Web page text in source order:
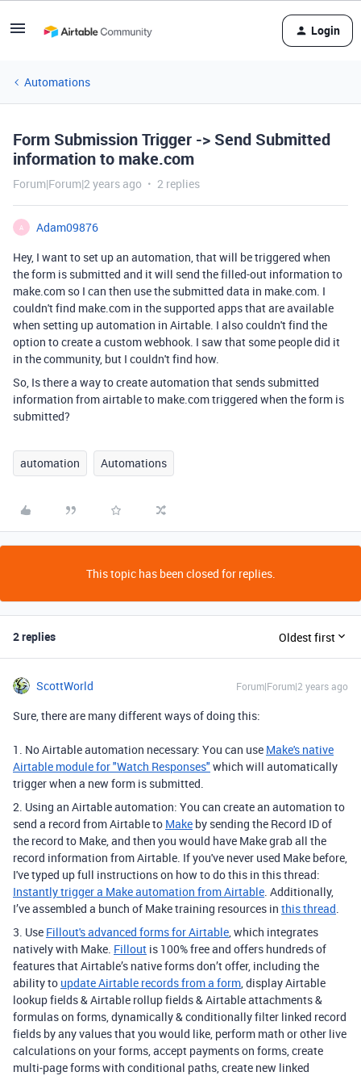
Login
Automations
Form Submission Trigger -> Send Submitted
information to make.com
Forum|Forum|2 years ago 2 replies
A
Adam09876
Hey, I want to set up an automation, that will be triggered when
the form is submitted and it will send the filled-out information to
make.com so I can then use the submitted data in make.com. I
couldn't find make.com in the supported apps that are available
when setting up automation in Airtable. I also couldn't find the
option to create a custom webhook. I saw that some people did it
in the community, but I couldn't find how.
So, Is there a way to create automation that sends submitted
information from airtable to make.com triggered when the form is
submitted?
automation Automations
This topic has been closed for replies.
2 replies Oldest first
ScottWorld Forum|Forum|2 years ago
Sure, there are many different ways of doing this:
1. No Airtable automation necessary: You can use Make's native
Airtable module for "Watch Responses" which will automatically
trigger when a new form is submitted.
2. Using an Airtable automation: You can create an automation to
send a record from Airtable to Make by sending the Record ID of
the record to Make, and then you would have Make grab all the
record information from Airtable. If you've never used Make before,
I've typed up full instructions on how to do this in this thread:
Instantly trigger a Make automation from Airtable. Additionally,
I’ve assembled a bunch of Make training resources in this thread.
3. Use Fillout's advanced forms for Airtable, which integrates
natively with Make. Fillout is 100% free and offers hundreds of
features that Airtable’s native forms don’t offer, including the
ability to update Airtable records from a form, display Airtable
lookup fields & Airtable rollup fields & Airtable attachments &
formulas on forms, dynamically & conditionally filter linked record
fields by any values that you would like, perform math or other live
calculations on your forms, accept payments on forms, create
multi-page forms with conditional paths, create new linked